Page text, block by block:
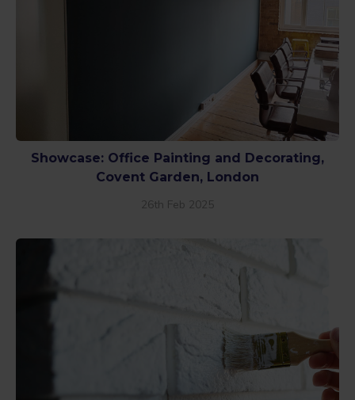
Showcase: Office Painting and Decorating,
Covent Garden, London
26th Feb 2025